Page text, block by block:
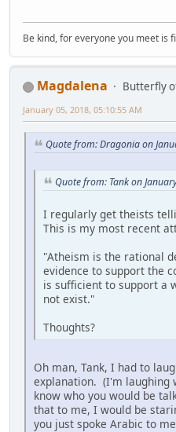
Be kind, for everyone you meet is
Magdalena
Butterfly
January 05, 2018, 05:10:55 AM
Quote from: Dragonia on
Quote from: Tank on
I regularly get theists
This is my most recent
"Atheism is the rational
evidence to support the
is sufficient to support a
not exist."
Thoughts?
Oh man, Tank, I had to
explanation. (I'm laughing
know who you would be
that to me, I would be
you just spoke Arabic to